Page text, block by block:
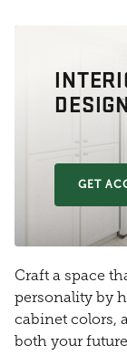
GET
Craft a space
personality by
cabinet colors,
both your